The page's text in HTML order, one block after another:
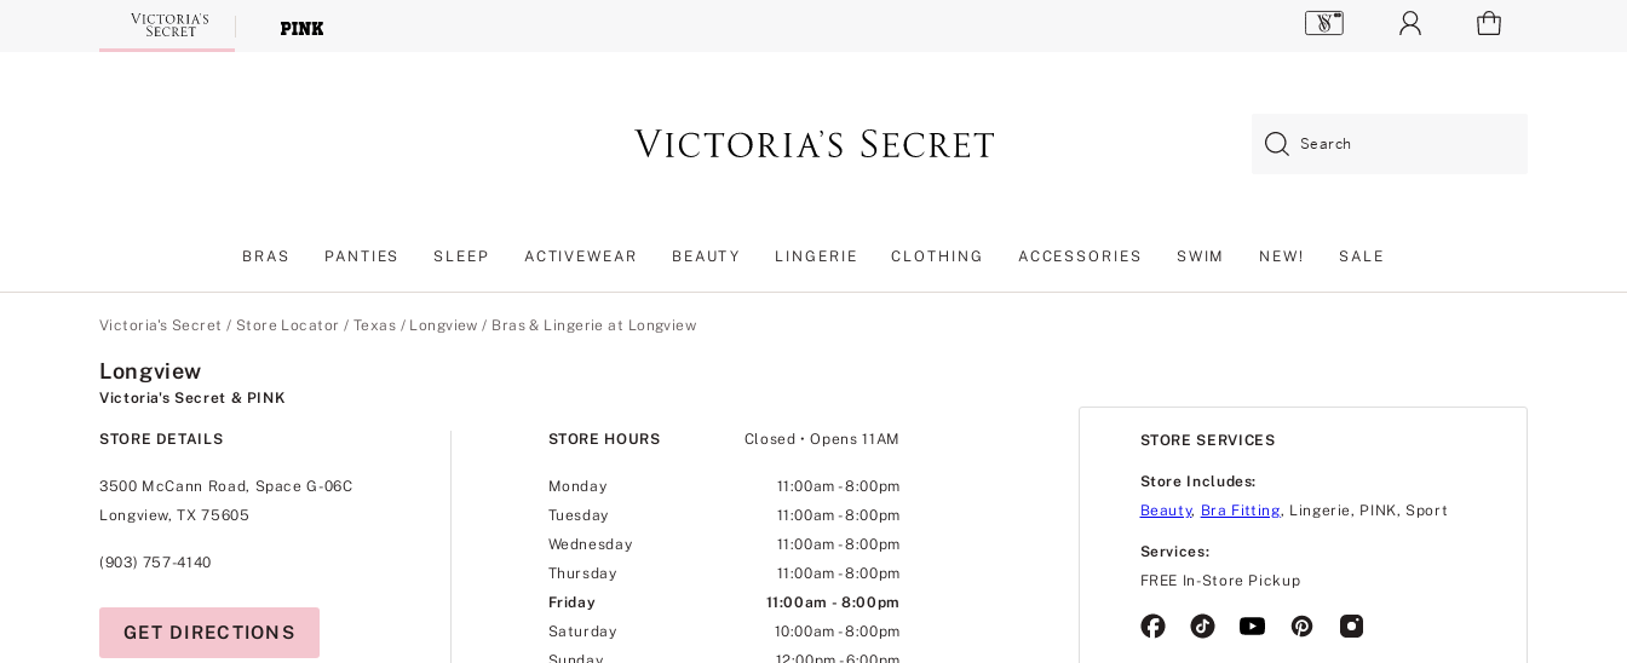
Search
BRAS PANTIES SLEEP ACTIVEWEAR BEAUTY LINGERIE CLOTHING ACCESSORIES SWIM NEW! SALE
Victoria's Secret / Store Locator / Texas / Longview / Bras & Lingerie at Longview
Longview
Victoria's Secret & PINK
STORE DETAILS
3500 McCann Road, Space G-06C
Longview, TX 75605
(903) 757-4140
GET DIRECTIONS
STORE HOURS Closed • Opens 11AM
Monday 11:00am -8:00pm
Tuesday
11:00am -8:00pm
Wednesday
11:00am -8:00pm
Thursday
11:00am -8:00pm
Friday
11:00am - 8:00pm
Saturday
10:00am -8:00pm
STORE SERVICES
Store Includes:
Beauty, Bra Fitting, Lingerie, PINK, Sport
Services:
FREE In-Store Pickup